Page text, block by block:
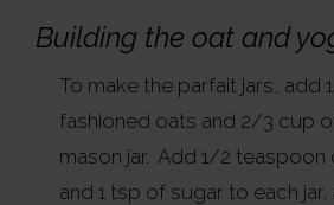
Building the oat and
To make the parfait jars, add
fashioned oats and 2/3 cup
mason jar. Add 1/2 teaspoon
and 1 tsp of sugar to each